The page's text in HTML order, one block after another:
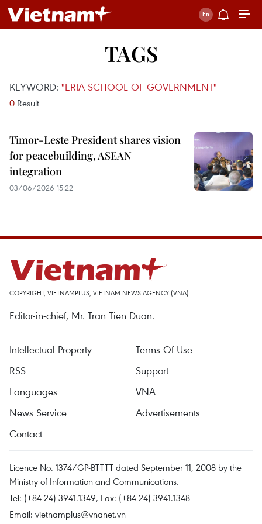
TAGS
KEYWORD: "ERIA SCHOOL OF GOVERNMENT"
0 Result
Timor-Leste President shares vision
for peacebuilding, ASEAN
integration
03/06/2026 15:22
COPYRIGHT, VIETNAMPLUS, VIETNAM NEWS AGENCY (VNA)
Editor-in-chief, Mr. Tran Tien Duan.
Intellectual Property
Terms Of Use
RSS
Support
Languages
VNA
News Service
Advertisements
Contact
Licence No. 1374/GP-BTTTT dated September 11, 2008 by the
Ministry of Information and Communications.
Tel: (+84 24) 3941.1349, Fax: (+84 24) 3941.1348
Email: vietnamplus@vnanet.vn